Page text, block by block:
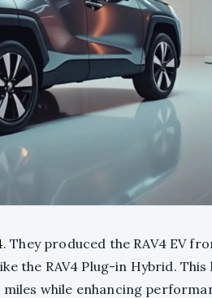
. They produced the RAV4 EV
the RAV4 Plug-in Hybrid.
while enhancing